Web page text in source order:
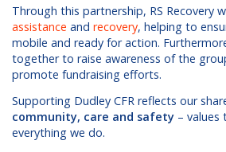
Through this partnership, RS Recovery
assistance and recovery, helping to
mobile and ready for action.
together to raise awareness of the
promote fundraising efforts.
Supporting Dudley CFR reflects our
community, care and safety –
everything we do.